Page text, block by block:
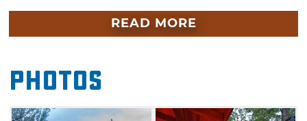
on the deck, playing horseshoes, star
gazing and many more authentic camping
minutes of the Hochatown area, Beavers
Bend State Park, Broken Bow Lake, Mountain
Fork River and Cedar Creek Golf Course.
READ MORE
Photos